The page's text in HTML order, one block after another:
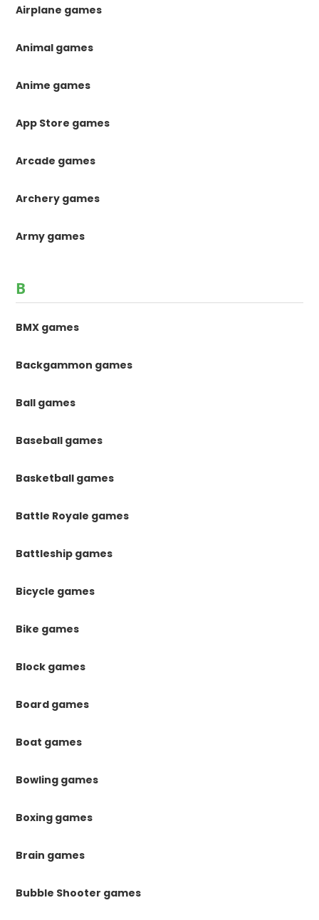
Airplane games
Animal games
Anime games
App Store games
Arcade games
Archery games
Army games
B
BMX games
Backgammon games
Ball games
Baseball games
Basketball games
Battle Royale games
Battleship games
Bicycle games
Bike games
Block games
Board games
Boat games
Bowling games
Boxing games
Brain games
Bubble Shooter games